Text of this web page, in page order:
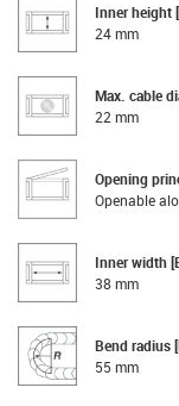
Inner height
24 mm
Max. cable
22 mm
Opening
Openable
Inner width
38 mm
Bend radius
55 mm